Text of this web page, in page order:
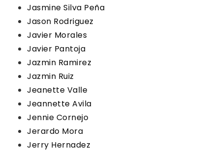
Jasmine Silva Peña
Jason Rodriguez
Javier Morales
Javier Pantoja
Jazmin Ramirez
Jazmin Ruiz
Jeanette Valle
Jeannette Avila
Jennie Cornejo
Jerardo Mora
Jerry Hernadez